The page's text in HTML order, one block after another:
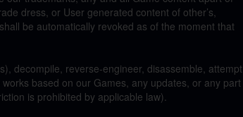
dress, or User generated content of other’s,
be automatically revoked as of the moment that
decompile, reverse-engineer, disassemble, attempt
based on our Games, any updates, or any part
is prohibited by applicable law).